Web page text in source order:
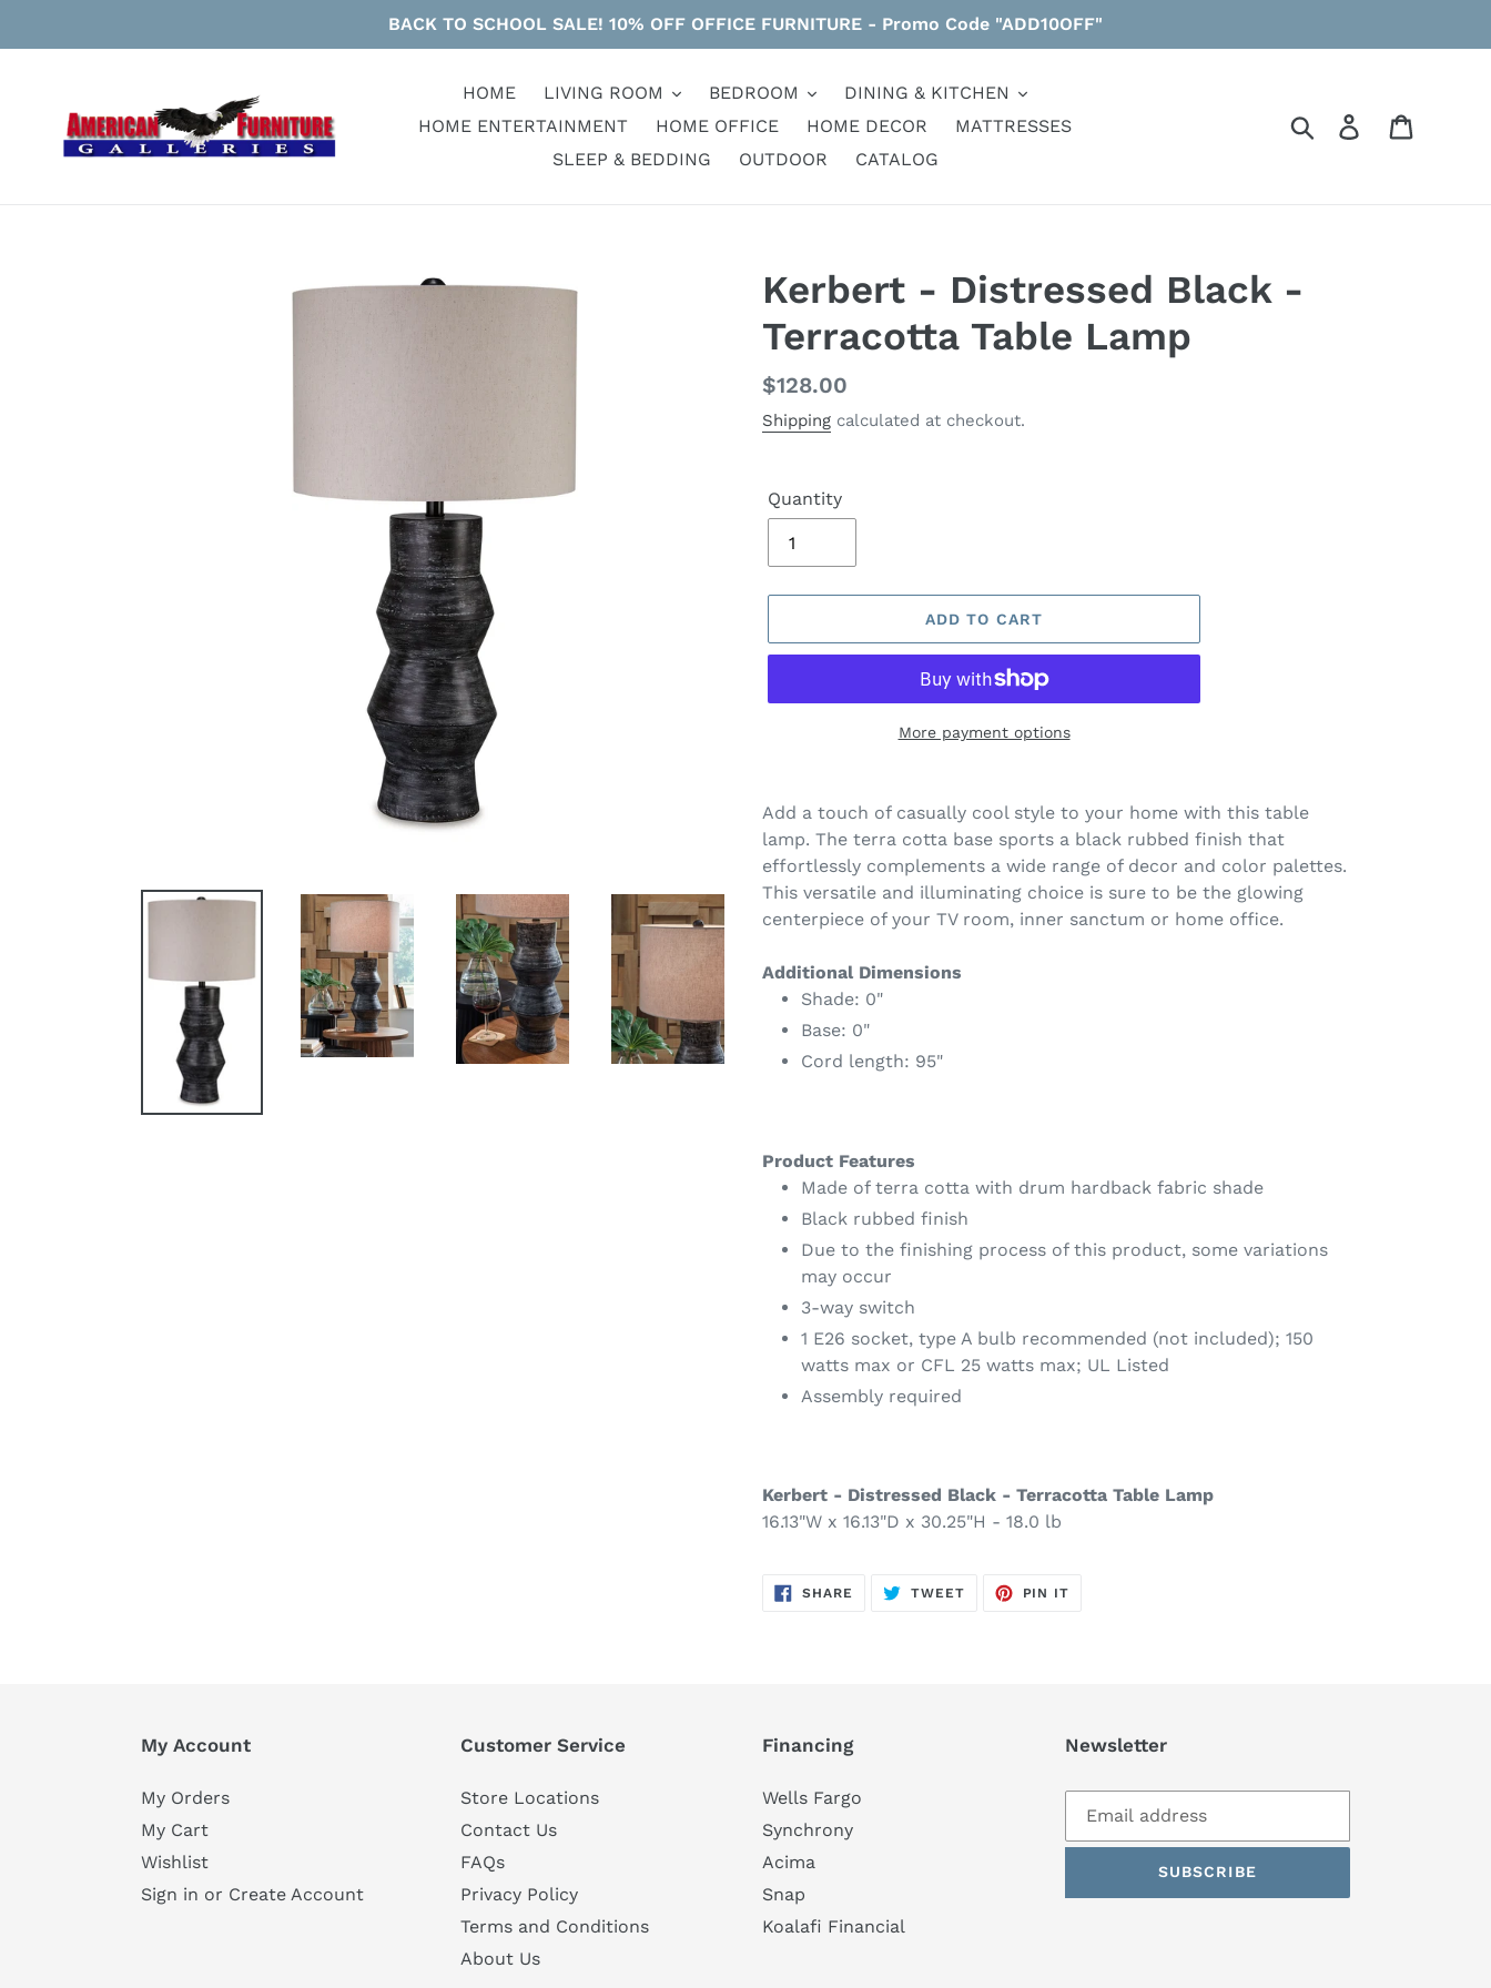
BACK TO SCHOOL SALE! 10% OFF OFFICE FURNITURE - Promo Code "ADD10OFF"
HOME LIVING ROOM BEDROOM
DINING & KITCHEN
HOME ENTERTAINMENT
HOME OFFICE HOME DECOR
MATTRESSES
SLEEP & BEDDING
OUTDOOR CATALOG
Search Log in
Kerbert - Distressed Black -
Terracotta Table Lamp
Regular
price
$128.00
Shipping calculated at checkout.
Quantity
ADD TO CART
More payment options
product
to
your
cart
Add a touch of casually cool style to your home with this table
lamp. The terra cotta base sports a black rubbed finish that
effortlessly complements a wide range of decor and color palettes.
This versatile and illuminating choice is sure to be the glowing
centerpiece of your TV room, inner sanctum or home office.
Additional Dimensions
Shade: 0"
Base: 0"
Cord length: 95"
Product Features
Made of terra cotta with drum hardback fabric shade
Black rubbed finish
Due to the finishing process of this product, some variations
may occur
3-way switch
1 E26 socket, type A bulb recommended (not included); 150
watts max or CFL 25 watts max; UL Listed
Assembly required
Kerbert - Distressed Black - Terracotta Table Lamp
16.13"W x 16.13"D x 30.25"H - 18.0 lb
SHARE SHARE
TWEETTWEET
PIN IT
My Account
My Orders
My Cart
Wishlist
Sign in or Create Account
Customer Service
Store Locations
Contact Us
FAQs
Privacy Policy
Terms and Conditions
About Us
Financing
Wells Fargo
Synchrony
Acima
Snap
Koalafi Financial
Newsletter
SUBSCRIBE